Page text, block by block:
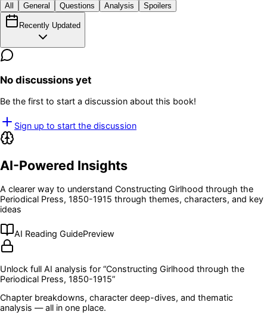
All General Questions Analysis Spoilers
Recently Updated
No discussions yet
Be the first to start a discussion about this book!
Sign up to start the discussion
AI-Powered Insights
A clearer way to understand Constructing Girlhood through the
Periodical Press, 1850-1915 through themes, characters, and key
ideas
AI Reading GuidePreview
Unlock full AI analysis for “Constructing Girlhood through the
Periodical Press, 1850-1915”
Chapter breakdowns, character deep-dives, and thematic
analysis — all in one place.